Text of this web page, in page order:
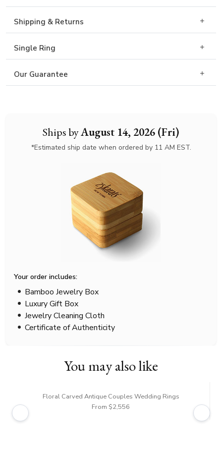
Ships byAugust 14, 2026 (Fri)
*Estimated ship date when ordered by 11 AM EST.
Your order includes:
Bamboo Jewelry Box
Luxury Gift Box
Jewelry Cleaning Cloth
Certificate of Authenticity
Shipping & Returns
Single Ring
Our Guarantee
You may also like
Floral Carved Antique Couples Wedding Rings
From $2,556